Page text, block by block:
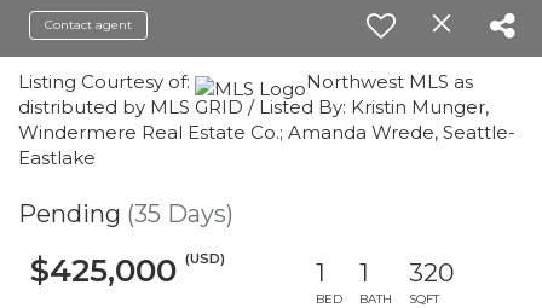
Contact agent
Listing Courtesy of:
Northwest MLS as
distributed by MLS GRID / Listed By: Kristin Munger,
Windermere Real Estate Co.; Amanda Wrede, Seattle-
Eastlake
Pending (35 Days)
$425,000 (USD) 1
BED
1
BATH
320
SQFT